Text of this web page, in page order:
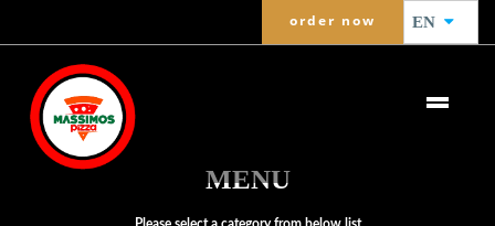
order now EN
MENU